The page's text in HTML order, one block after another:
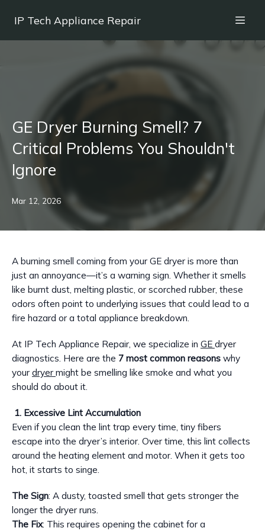
IP Tech Appliance Repair
GE Dryer Burning Smell? 7
Critical Problems You Shouldn't
Ignore
Mar 12, 2026
A burning smell coming from your GE dryer is more than
just an annoyance—it’s a warning sign. Whether it smells
like burnt dust, melting plastic, or scorched rubber, these
odors often point to underlying issues that could lead to a
fire hazard or a total appliance breakdown.
At IP Tech Appliance Repair, we specialize in GE dryer
diagnostics. Here are the 7 most common reasons why
yourdryermight be smelling like smoke and what you
should do about it.
1. Excessive Lint Accumulation
Even if you clean the lint trap every time, tiny fibers
escape into the dryer’s interior. Over time, this lint collects
around the heating element and motor. When it gets too
hot, it starts to singe.
The Sign: A dusty, toasted smell that gets stronger the
longer the dryer runs.
The Fix: This requires opening the cabinet for a